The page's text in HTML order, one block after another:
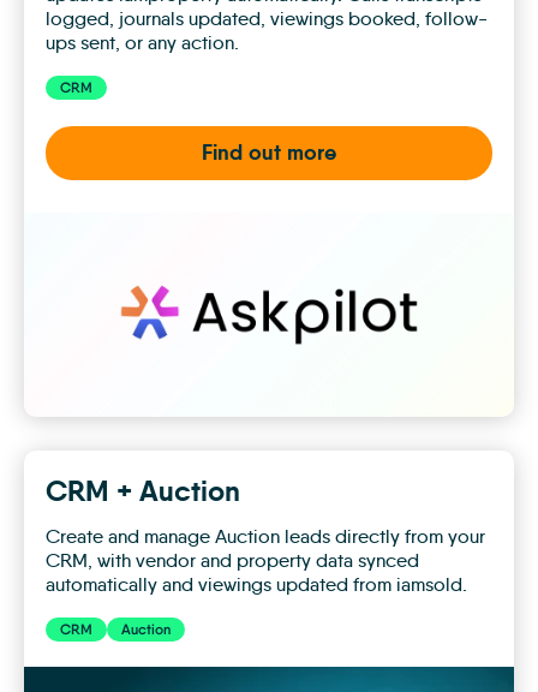
logged, journals updated, viewings booked, follow-
ups sent, or any action.
CRM
Find out more
CRM + Auction
Create and manage Auction leads directly from your
CRM, with vendor and property data synced
automatically and viewings updated from iamsold.
CRM Auction